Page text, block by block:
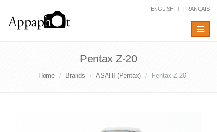
ENGLISH FRANÇAIS
Toggle
Pentax Z-20
Home Brands ASAHI (Pentax) Pentax Z-20